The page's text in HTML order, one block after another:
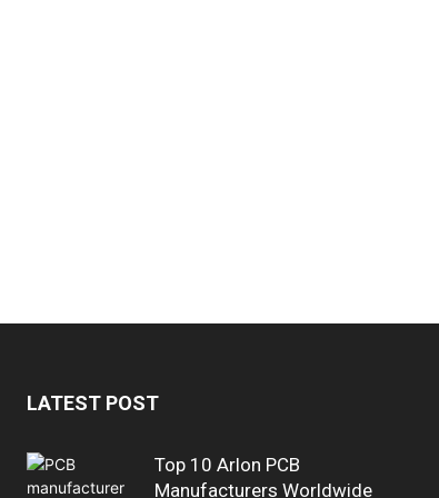
LATEST POST
Top 10 Arlon PCB
Manufacturers Worldwide